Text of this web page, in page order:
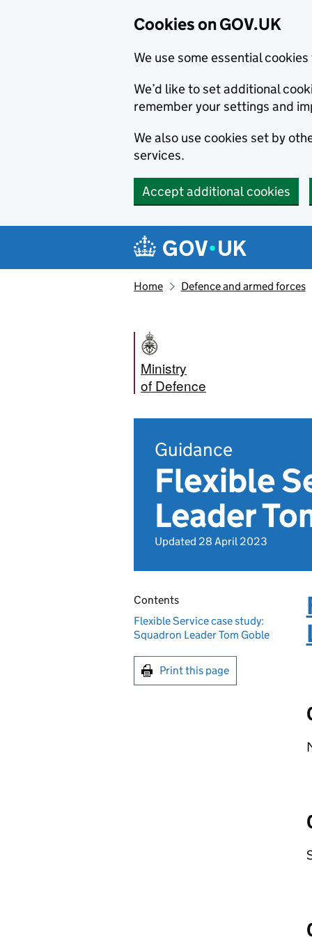
Cookies on GOV.UK
We use some essential
We’d like to set additional
remember your settings and
We also use cookies set by
services.
Accept additional cookies
Navigation menu
Home Defence and armed forces
Ministry
of Defence
Guidance
Flexible
Leader
Updated 28 April 2023
Contents
Flexible Service case study:
Squadron Leader Tom Goble
Print this page